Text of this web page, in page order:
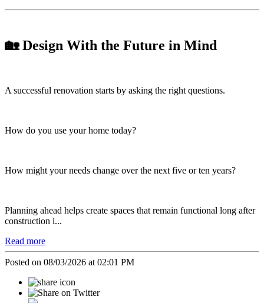
🏡 Design With the Future in Mind
A successful renovation starts by asking the right questions.
How do you use your home today?
How might your needs change over the next five or ten years?
Planning ahead helps create spaces that remain functional long after
construction i...
Read more
Posted on 08/03/2026 at 02:01 PM